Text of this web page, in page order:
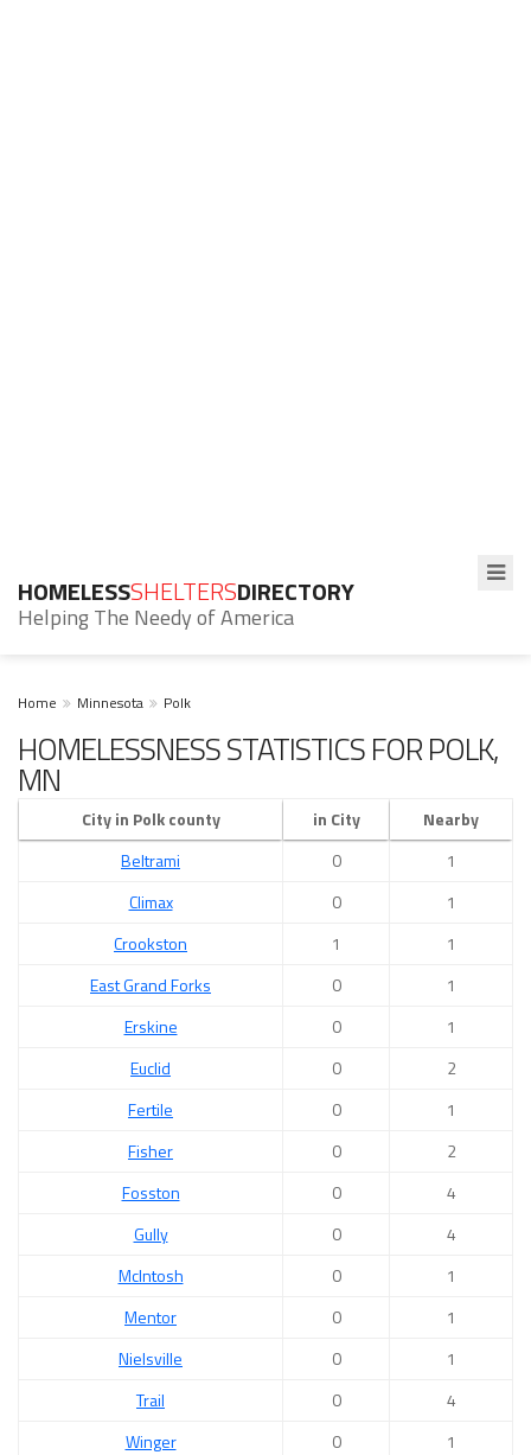
HOMELESSSHELTERSDIRECTORY
Helping The Needy of America
Home Minnesota Polk
HOMELESSNESS STATISTICS FOR POLK,
MN
City in Polk county in City
Nearby
Beltrami
0
1
Climax
0
1
Crookston
1
1
East Grand Forks
0
1
Erskine
0
1
Euclid
0
2
Fertile
0
1
Fisher
0
2
Fosston
0
4
Gully
0
4
McIntosh
0
1
Mentor
0
1
Nielsville
0
1
Trail
0
4
Winger
0 1